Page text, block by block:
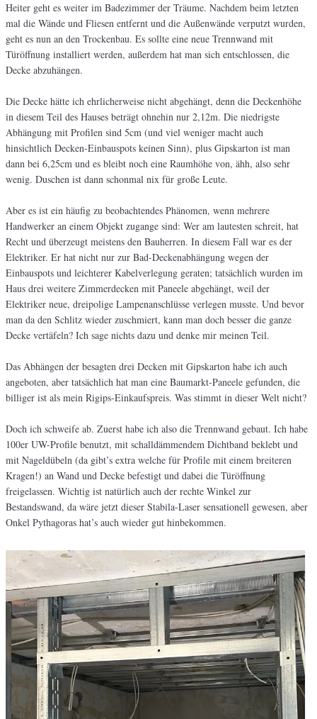
Heiter geht es weiter im Badezimmer der Träume. Nachdem beim letzten
mal die Wände und Fliesen entfernt und die Außenwände verputzt wurden,
geht es nun an den Trockenbau. Es sollte eine neue Trennwand mit
Türöffnung installiert werden, außerdem hat man sich entschlossen, die
Decke abzuhängen.
Die Decke hätte ich ehrlicherweise nicht abgehängt, denn die Deckenhöhe
in diesem Teil des Hauses beträgt ohnehin nur 2,12m. Die niedrigste
Abhängung mit Profilen sind 5cm (und viel weniger macht auch
hinsichtlich Decken-Einbauspots keinen Sinn), plus Gipskarton ist man
dann bei 6,25cm und es bleibt noch eine Raumhöhe von, ähh, also sehr
wenig. Duschen ist dann schonmal nix für große Leute.
Aber es ist ein häufig zu beobachtendes Phänomen, wenn mehrere
Handwerker an einem Objekt zugange sind: Wer am lautesten schreit, hat
Recht und überzeugt meistens den Bauherren. In diesem Fall war es der
Elektriker. Er hat nicht nur zur Bad-Deckenabhängung wegen der
Einbauspots und leichterer Kabelverlegung geraten; tatsächlich wurden im
Haus drei weitere Zimmerdecken mit Paneele abgehängt, weil der
Elektriker neue, dreipolige Lampenanschlüsse verlegen musste. Und bevor
man da den Schlitz wieder zuschmiert, kann man doch besser die ganze
Decke vertäfeln? Ich sage nichts dazu und denke mir meinen Teil.
Das Abhängen der besagten drei Decken mit Gipskarton habe ich auch
angeboten, aber tatsächlich hat man eine Baumarkt-Paneele gefunden, die
billiger ist als mein Rigips-Einkaufspreis. Was stimmt in dieser Welt nicht?
Doch ich schweife ab. Zuerst habe ich also die Trennwand gebaut. Ich habe
100er UW-Profile benutzt, mit schalldämmendem Dichtband beklebt und
mit Nageldübeln (da gibt’s extra welche für Profile mit einem breiteren
Kragen!) an Wand und Decke befestigt und dabei die Türöffnung
freigelassen. Wichtig ist natürlich auch der rechte Winkel zur
Bestandswand, da wäre jetzt dieser Stabila-Laser sensationell gewesen, aber
Onkel Pythagoras hat’s auch wieder gut hinbekommen.